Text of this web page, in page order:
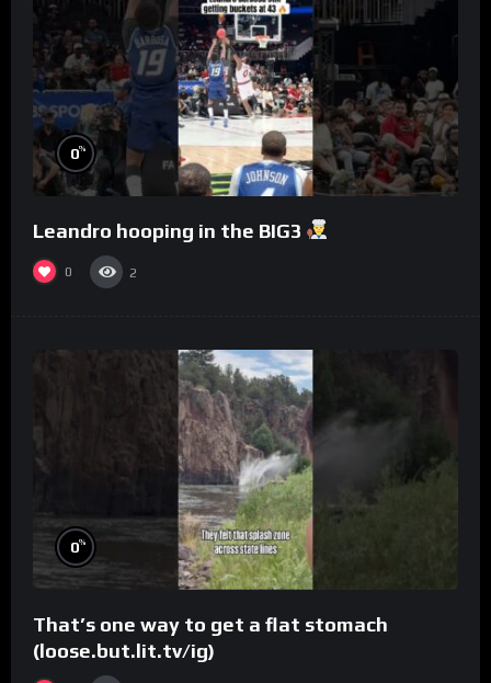
0%
Leandro hooping in the BIG3
0 2
0%
That’s one way to get a flat stomach
(loose.but.lit.tv/ig)